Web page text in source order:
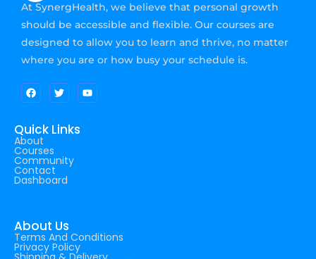
At SynergHealth, we believe that personal growth
should be accessible and flexible. Our courses are
designed to allow you to learn and thrive, no matter
where you are or how busy your schedule is.
Quick Links
About
Courses
Community
Contact
Dashboard
About Us
Terms And Conditions
Privacy Policy